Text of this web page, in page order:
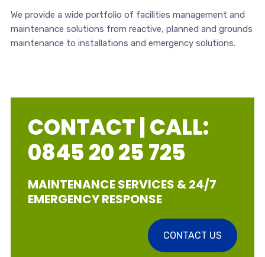
We provide a wide portfolio of facilities management and
maintenance solutions from reactive, planned and grounds
maintenance to installations and emergency solutions.
CONTACT | CALL:
0845 20 25 725
MAINTENANCE SERVICES & 24/7
EMERGENCY RESPONSE
CONTACT US